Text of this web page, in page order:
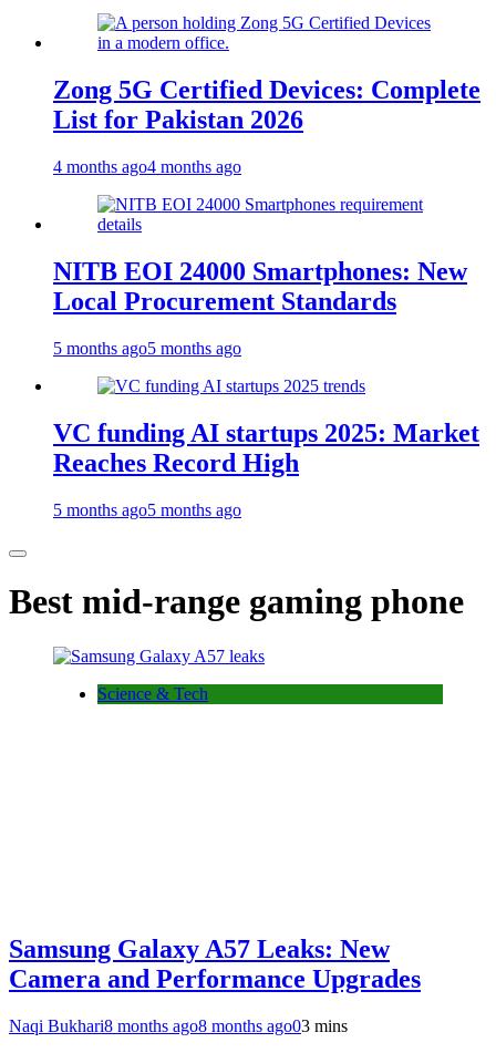
Zong 5G Certified Devices: Complete
List for Pakistan 2026
4 months ago4 months ago
NITB EOI 24000 Smartphones: New
Local Procurement Standards
5 months ago5 months ago
VC funding AI startups 2025: Market
Reaches Record High
5 months ago5 months ago
Best mid-range gaming phone
Science & Tech
Samsung Galaxy A57 Leaks: New
Camera and Performance Upgrades
Naqi Bukhari8 months ago8 months ago03 mins